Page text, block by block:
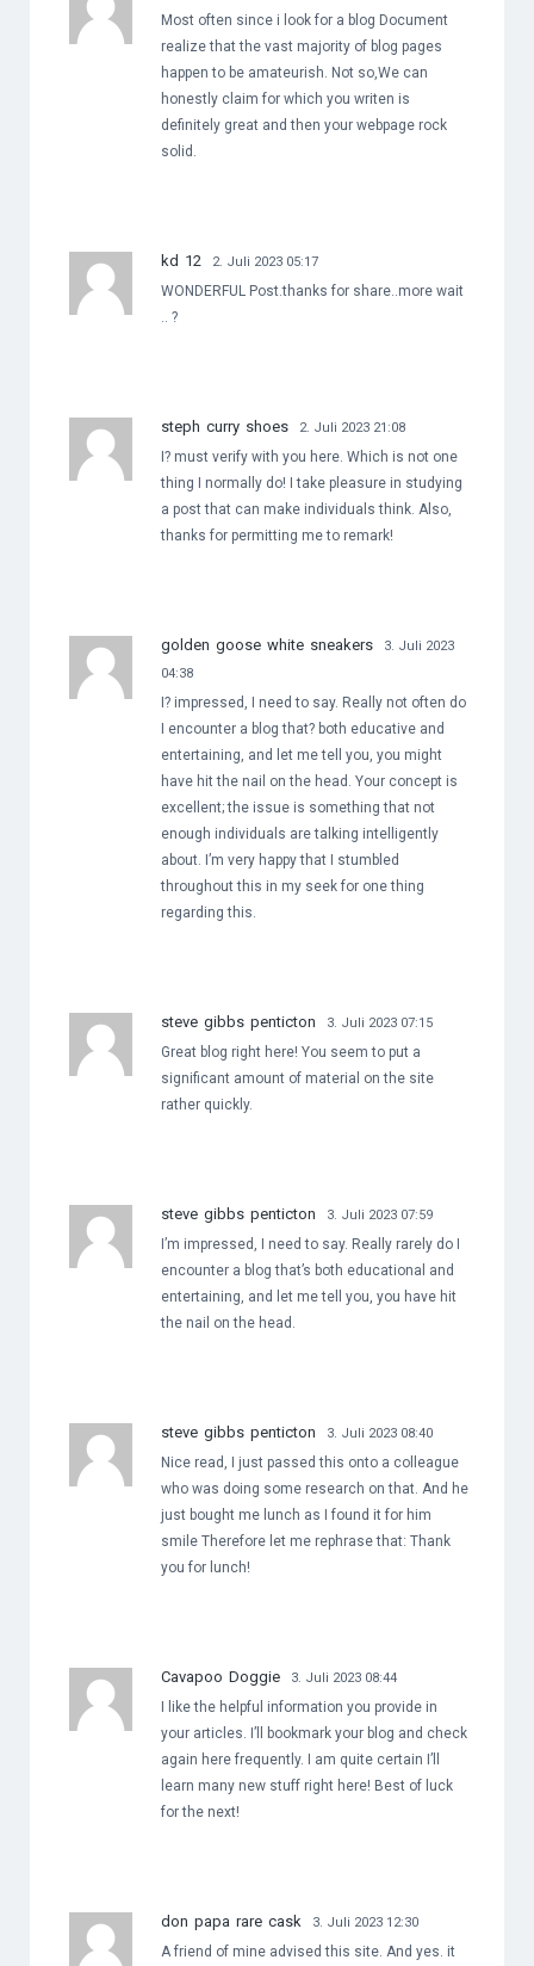
Most often since i look for a blog Document
realize that the vast majority of blog pages
happen to be amateurish. Not so,We can
honestly claim for which you writen is
definitely great and then your webpage rock
solid.
kd 12 2. Juli 2023 05:17
WONDERFUL Post.thanks for share..more wait
.. ?
steph curry shoes 2. Juli 2023 21:08
I? must verify with you here. Which is not one
thing I normally do! I take pleasure in studying
a post that can make individuals think. Also,
thanks for permitting me to remark!
golden goose white sneakers
3. Juli 2023
04:38
I? impressed, I need to say. Really not often do
I encounter a blog that? both educative and
entertaining, and let me tell you, you might
have hit the nail on the head. Your concept is
excellent; the issue is something that not
enough individuals are talking intelligently
about. I’m very happy that I stumbled
throughout this in my seek for one thing
regarding this.
steve gibbs penticton 3. Juli 2023 07:15
Great blog right here! You seem to put a
significant amount of material on the site
rather quickly.
steve gibbs penticton 3. Juli 2023 07:59
I’m impressed, I need to say. Really rarely do I
encounter a blog that’s both educational and
entertaining, and let me tell you, you have hit
the nail on the head.
steve gibbs penticton 3. Juli 2023 08:40
Nice read, I just passed this onto a colleague
who was doing some research on that. And he
just bought me lunch as I found it for him
smile Therefore let me rephrase that: Thank
you for lunch!
Cavapoo Doggie 3. Juli 2023 08:44
I like the helpful information you provide in
your articles. I’ll bookmark your blog and check
again here frequently. I am quite certain I’ll
learn many new stuff right here! Best of luck
for the next!
don papa rare cask 3. Juli 2023 12:30
A friend of mine advised this site. And yes. it